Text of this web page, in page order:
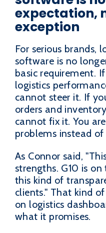
expectation,
exception
For serious brands,
software is no
basic requirement.
logistics
cannot steer it. If
orders and
cannot fix it. You
problems instead
As Connor said,
strengths. G10 is
this kind of
clients." That kind
on logistics
what it promises.